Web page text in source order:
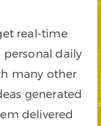
real-time
personal daily
many other
generated
delivered